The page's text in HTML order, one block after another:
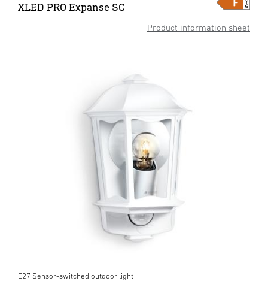
Product information sheet
XLED PRO Expanse SC
E27 Sensor-switched outdoor light